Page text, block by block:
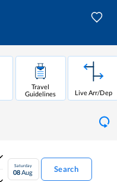
Travel
Guidelines
Live Arr/Dep
Saturday
08Aug Search